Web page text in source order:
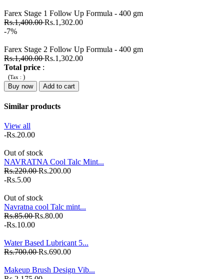
Farex Stage 1 Follow Up Formula - 400 gm
Rs.1,400.00Rs.1,302.00
-7%
Farex Stage 2 Follow Up Formula - 400 gm
Rs.1,400.00Rs.1,302.00
Total price :
(Tax : )
Buy now
Add to cart
Similar products
View all
-Rs.20.00
Out of stock
NAVRATNA Cool Talc Mint...
Rs.220.00Rs.200.00
-Rs.5.00
Out of stock
Navratna cool Talc mint...
Rs.85.00Rs.80.00
-Rs.10.00
Water Based Lubricant 5...
Rs.700.00Rs.690.00
Makeup Brush Design Vib...